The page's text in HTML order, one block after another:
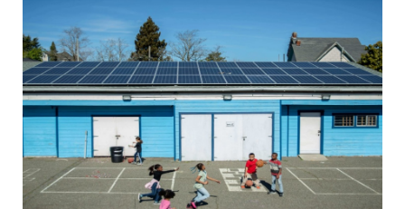
Social Finance Impact First Fund 2025